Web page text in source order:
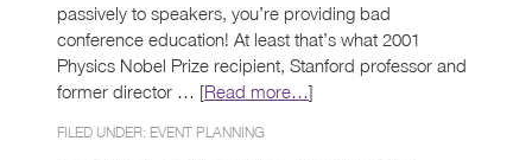
passively to speakers, you’re providing bad
conference education! At least that’s what 2001
Physics Nobel Prize recipient, Stanford professor and
former director … [Read more…]
FILED UNDER: EVENT PLANNING